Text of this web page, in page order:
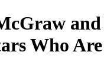
and
Who Are